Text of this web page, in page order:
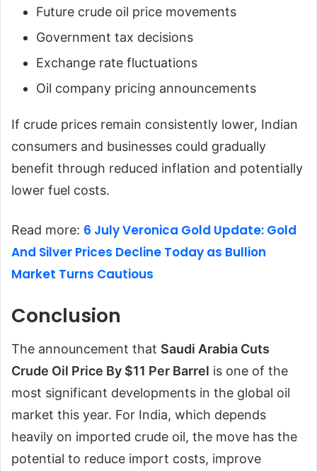
Future crude oil price movements
Government tax decisions
Exchange rate fluctuations
Oil company pricing announcements
If crude prices remain consistently lower, Indian
consumers and businesses could gradually
benefit through reduced inflation and potentially
lower fuel costs.
Read more: 6 July Veronica Gold Update: Gold
And Silver Prices Decline Today as Bullion
Market Turns Cautious
Conclusion
The announcement that Saudi Arabia Cuts
Crude Oil Price By $11 Per Barrel is one of the
most significant developments in the global oil
market this year. For India, which depends
heavily on imported crude oil, the move has the
potential to reduce import costs, improve